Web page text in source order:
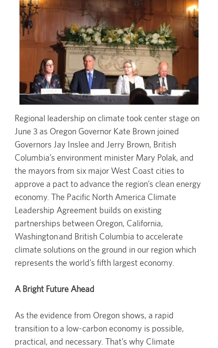
Regional leadership on climate took center stage on
June 3 as Oregon Governor Kate Brown joined
Governors Jay Inslee and Jerry Brown, British
Columbia’s environment minister Mary Polak, and
the mayors from six major West Coast cities to
approve a pact to advance the region’s clean energy
economy. The Pacific North America Climate
Leadership Agreement builds on existing
partnerships between Oregon, California,
Washington and British Columbia to accelerate
climate solutions on the ground in our region which
represents the world’s fifth largest economy.
A Bright Future Ahead
As the evidence from Oregon shows, a rapid
transition to a low-carbon economy is possible,
practical, and necessary. That’s why Climate